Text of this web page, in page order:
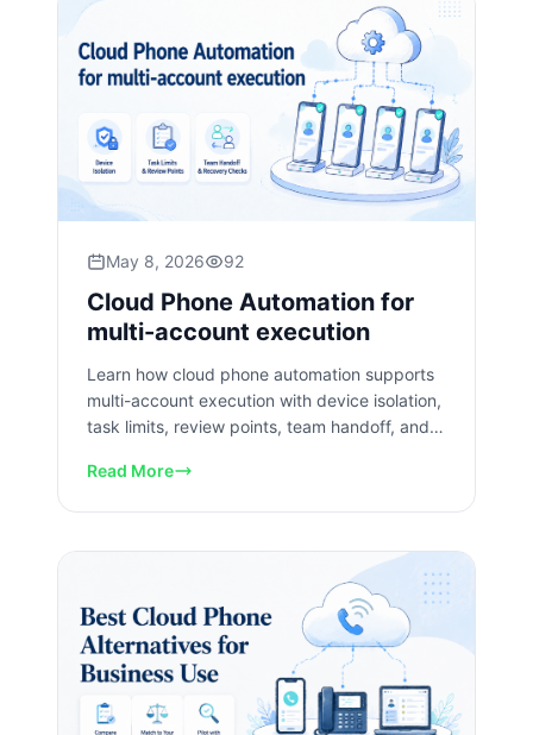
May 8, 2026 92
Cloud Phone Automation for
multi-account execution
Learn how cloud phone automation supports
multi-account execution with device isolation,
task limits, review points, team handoff, and
Read More